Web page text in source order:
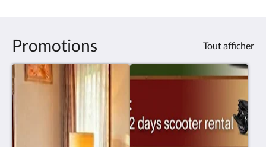
ou
Précédent.
Promotions Tout afficher